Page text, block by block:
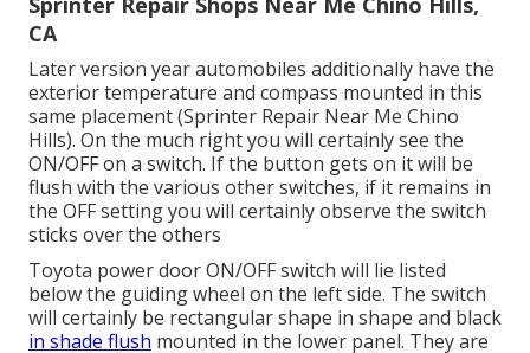
CA
Later version year automobiles additionally have the
exterior temperature and compass mounted in this
same placement (Sprinter Repair Near Me Chino
Hills). On the much right you will certainly see the
ON/OFF on a switch. If the button gets on it will be
flush with the various other switches, if it remains in
the OFF setting you will certainly observe the switch
sticks over the others
Toyota power door ON/OFF switch will lie listed
below the guiding wheel on the left side. The switch
will certainly be rectangular shape in shape and black
in shade flush mounted in the lower panel. They are